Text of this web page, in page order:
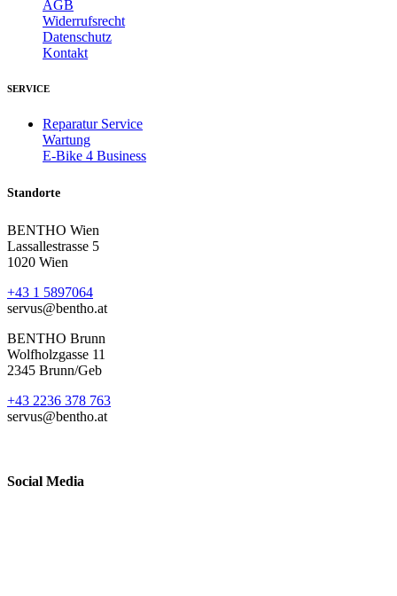
AGB
Widerrufsrecht
Datenschutz
Kontakt
SERVICE
Reparatur Service
Wartung
E-Bike 4 Business
Standorte
BENTHO Wien
Lassallestrasse 5
1020 Wien
+43 1 5897064
servus@bentho.at
BENTHO Brunn
Wolfholzgasse 11
2345 Brunn/Geb
+43 2236 378 763
servus@bentho.at
Social Media